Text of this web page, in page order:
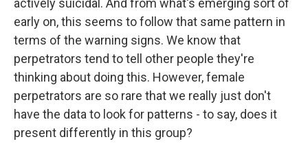
actively suicidal. And from what's emerging sort of
early on, this seems to follow that same pattern in
terms of the warning signs. We know that
perpetrators tend to tell other people they're
thinking about doing this. However, female
perpetrators are so rare that we really just don't
have the data to look for patterns - to say, does it
present differently in this group?